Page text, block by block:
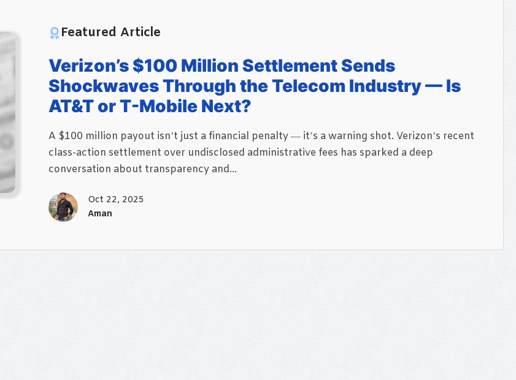
Featured Article
Verizon’s $100 Million Settlement Sends
Shockwaves Through the Telecom Industry — Is
AT&T or T-Mobile Next?
A $100 million payout isn’t just a financial penalty — it’s a warning shot. Verizon’s recent
class-action settlement over undisclosed administrative fees has sparked a deep
conversation about transparency and...
Oct 22, 2025
Aman